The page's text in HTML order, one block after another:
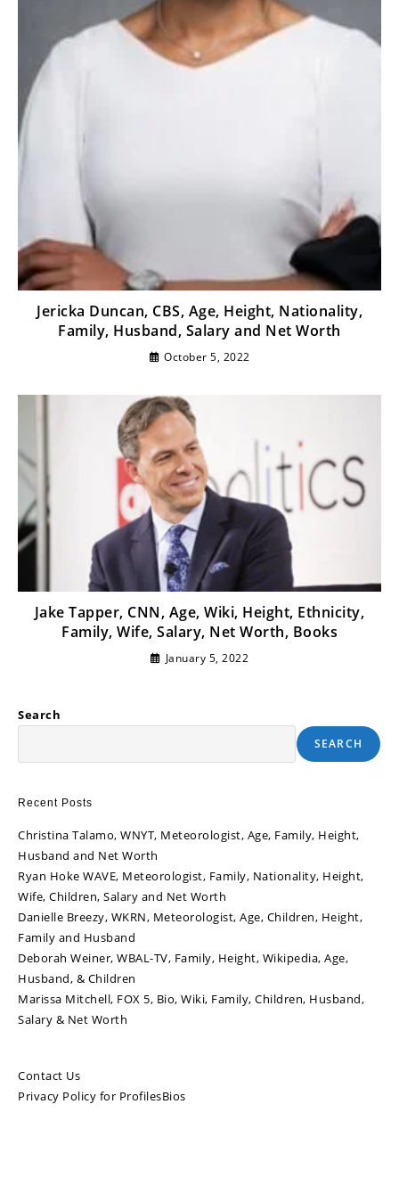
Jericka Duncan, CBS, Age, Height, Nationality,
Family, Husband, Salary and Net Worth
October 5, 2022
Jake Tapper, CNN, Age, Wiki, Height, Ethnicity,
Family, Wife, Salary, Net Worth, Books
January 5, 2022
Search
SEARCH
Recent Posts
Christina Talamo, WNYT, Meteorologist, Age, Family, Height,
Husband and Net Worth
Ryan Hoke WAVE, Meteorologist, Family, Nationality, Height,
Wife, Children, Salary and Net Worth
Danielle Breezy, WKRN, Meteorologist, Age, Children, Height,
Family and Husband
Deborah Weiner, WBAL-TV, Family, Height, Wikipedia, Age,
Husband, & Children
Marissa Mitchell, FOX 5, Bio, Wiki, Family, Children, Husband,
Salary & Net Worth
Contact Us
Privacy Policy for ProfilesBios